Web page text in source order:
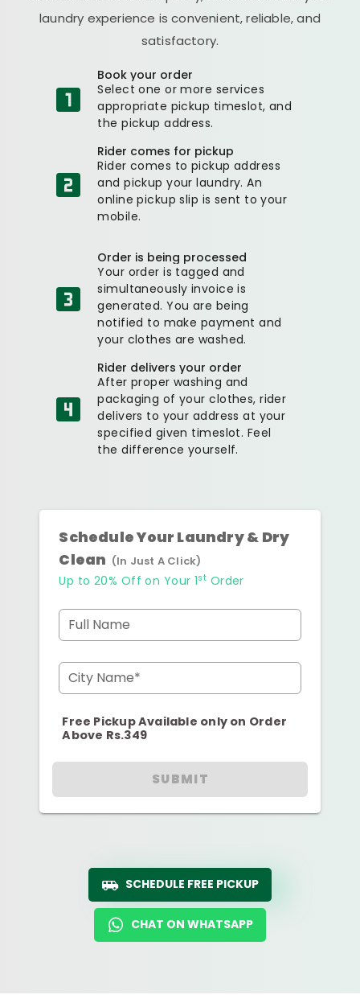
laundry experience is convenient, reliable, and
satisfactory.
Book your order
Select one or more services
appropriate pickup timeslot, and
the pickup address.
Rider comes for pickup
Rider comes to pickup address
and pickup your laundry. An
online pickup slip is sent to your
mobile.
Order is being processed
Your order is tagged and
simultaneously invoice is
generated. You are being
notified to make payment and
your clothes are washed.
Rider delivers your order
After proper washing and
packaging of your clothes, rider
delivers to your address at your
specified given timeslot. Feel
the difference yourself.
Schedule Your Laundry & Dry
Clean (In Just A Click)
Up to 20% Off on Your 1st Order
Full Name
City Name*
Free Pickup Available only on Order
Above Rs.349
SUBMIT
SCHEDULE FREE PICKUP
CHAT ON WHATSAPP